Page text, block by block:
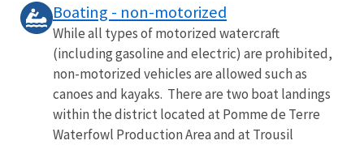
Boating - non-motorized
While all types of motorized watercraft
(including gasoline and electric) are prohibited,
non-motorized vehicles are allowed such as
canoes and kayaks. There are two boat landings
within the district located at Pomme de Terre
Waterfowl Production Area and at Trousil